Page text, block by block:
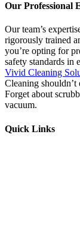
Our Professional
Our team’s
rigorously trained
you’re opting for
safety standards in
Vivid Cleaning
Cleaning
Forget about
vacuum.
Quick Links